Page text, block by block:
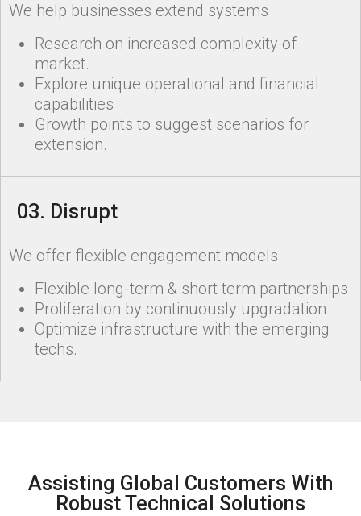
We help businesses extend systems
Research on increased complexity of
market.
Explore unique operational and financial
capabilities
Growth points to suggest scenarios for
extension.
03. Disrupt
We offer flexible engagement models
Flexible long-term & short term partnerships
Proliferation by continuously upgradation
Optimize infrastructure with the emerging
techs.
Assisting Global Customers With
Robust Technical Solutions